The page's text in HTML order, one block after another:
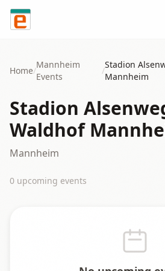
Skip to content
Home/
Mannheim
Events
/
Stadion
Mannheim
Stadion
Waldhof
Mannheim
0 upcoming events